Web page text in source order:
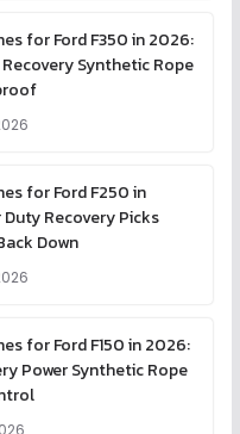
for Ford F350 in 2026:
Synthetic Rope
for Ford F250 in
Recovery Picks
Down
for Ford F150 in 2026:
Power Synthetic Rope